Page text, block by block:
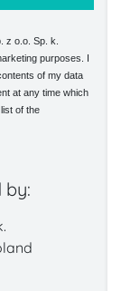
z o.o. Sp. k.
purposes. I
of my data
at any time which
of the
by: